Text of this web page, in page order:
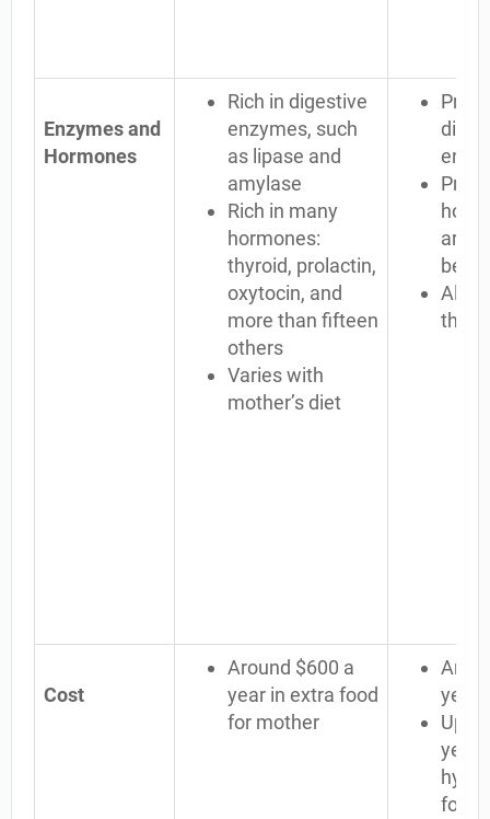
Enzymes and
Hormones
Rich in digestive
enzymes, such
as lipase and
amylase
Rich in many
hormones:
thyroid, prolactin,
oxytocin, and
more than fifteen
others
Varies with
mother’s diet
are
the
Cost
Around $600 a
year in extra food
for mother
year
Up
year